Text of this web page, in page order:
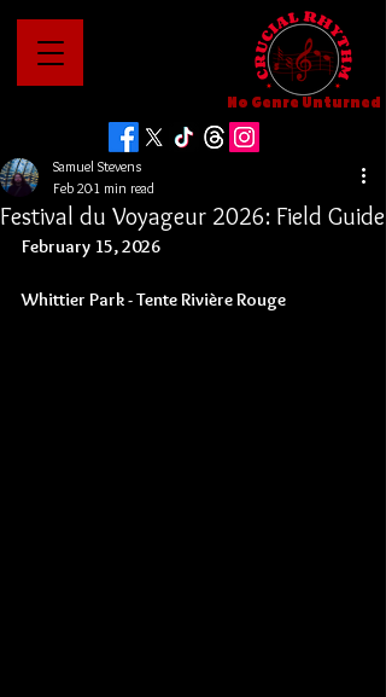
No Genre Unturned
Festival du Voyageur 2026: Field Guide
Samuel Stevens
Feb 201 min read
February 15, 2026
Whittier Park - Tente Rivière Rouge